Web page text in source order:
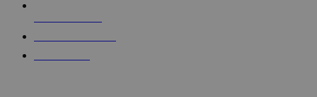
touch